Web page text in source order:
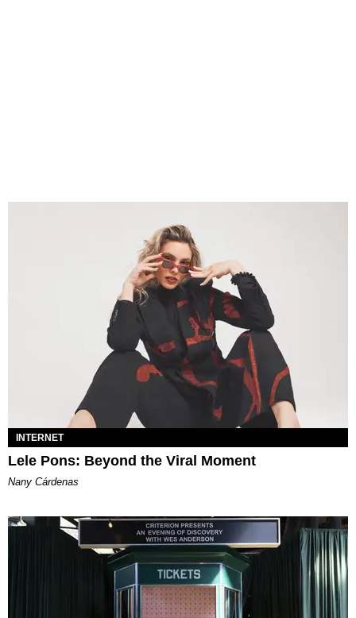
INTERNET
Lele Pons: Beyond the Viral Moment
Nany Cárdenas